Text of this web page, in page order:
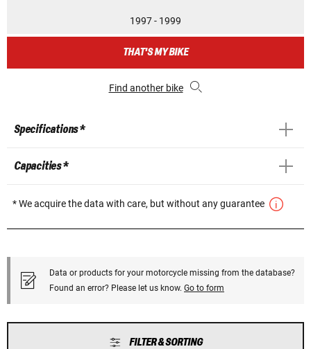
1997 - 1999
THAT'S MY BIKE
Find another bike
Specifications *
Capacities *
* We acquire the data with care, but without any guarantee
Data or products for your motorcycle missing from the database?
Found an error? Please let us know. Go to form
FILTER & SORTING